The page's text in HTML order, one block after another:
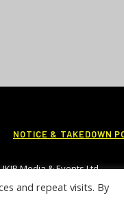
NOTICE & TAKEDOWN
Media & Events Ltd
and repeat visits. By